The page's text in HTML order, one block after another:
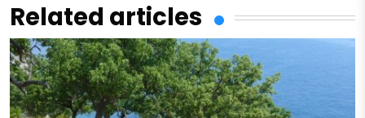
Related articles